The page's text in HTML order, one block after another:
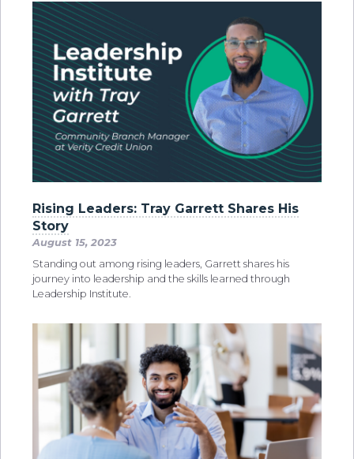
Rising Leaders: Tray Garrett Shares His
Story
August 15, 2023
Standing out among rising leaders, Garrett shares his
journey into leadership and the skills learned through
Leadership Institute.